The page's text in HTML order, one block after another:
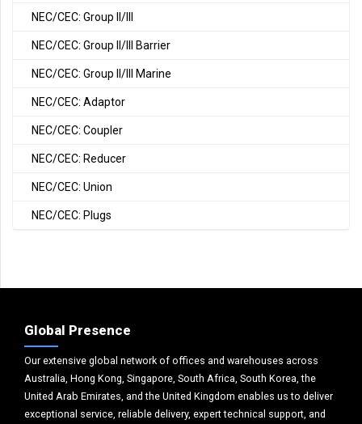
NEC/CEC: Group II/III
NEC/CEC: Group II/III Barrier
NEC/CEC: Group II/III Marine
NEC/CEC: Adaptor
NEC/CEC: Coupler
NEC/CEC: Reducer
NEC/CEC: Union
NEC/CEC: Plugs
Global Presence
Our extensive global network of offices and warehouses across
Australia, Hong Kong, Singapore, South Africa, South Korea, the
United Arab Emirates, and the United Kingdom enables us to deliver
exceptional service, reliable delivery, expert technical support, and